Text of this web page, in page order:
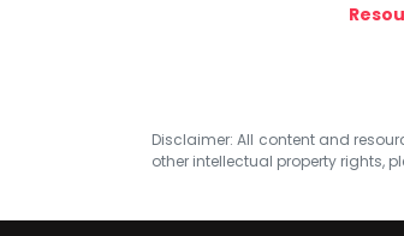
Disclaimer: All content and
other intellectual property rights,